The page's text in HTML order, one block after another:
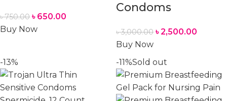
৳750.00 ৳ 650.00
Buy Now
Condoms
৳3,000.00 ৳2,500.00
Buy Now
-13%
-11%Sold out